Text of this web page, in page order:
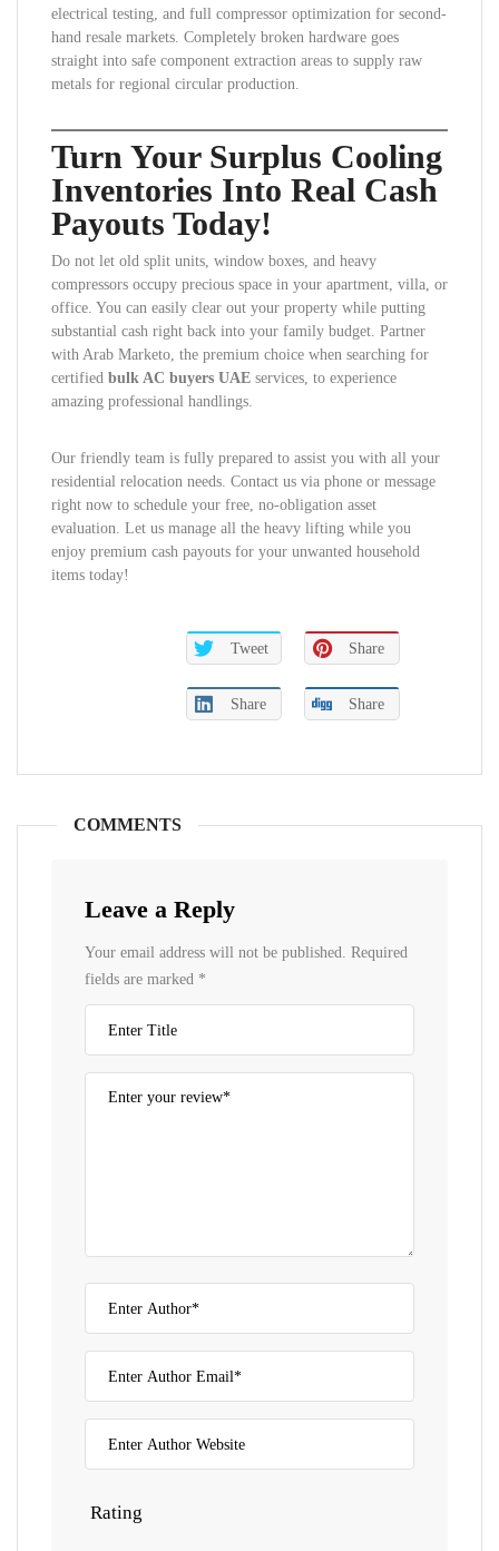
electrical testing, and full compressor optimization for second-
hand resale markets. Completely broken hardware goes
straight into safe component extraction areas to supply raw
metals for regional circular production.
Turn Your Surplus Cooling
Inventories Into Real Cash
Payouts Today!
Do not let old split units, window boxes, and heavy
compressors occupy precious space in your apartment, villa, or
office. You can easily clear out your property while putting
substantial cash right back into your family budget. Partner
with Arab Marketo, the premium choice when searching for
certified bulk AC buyers UAE services, to experience
amazing professional handlings.
Our friendly team is fully prepared to assist you with all your
residential relocation needs. Contact us via phone or message
right now to schedule your free, no-obligation asset
evaluation. Let us manage all the heavy lifting while you
enjoy premium cash payouts for your unwanted household
items today!
Tweet Share
Share Share
COMMENTS
Leave a Reply
Your email address will not be published. Required
fields are marked *
Rating